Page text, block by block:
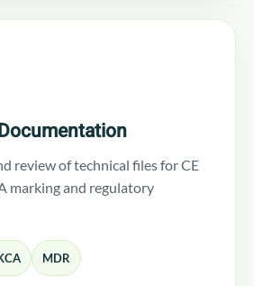
review of technical files for CE
marking and regulatory
MDR